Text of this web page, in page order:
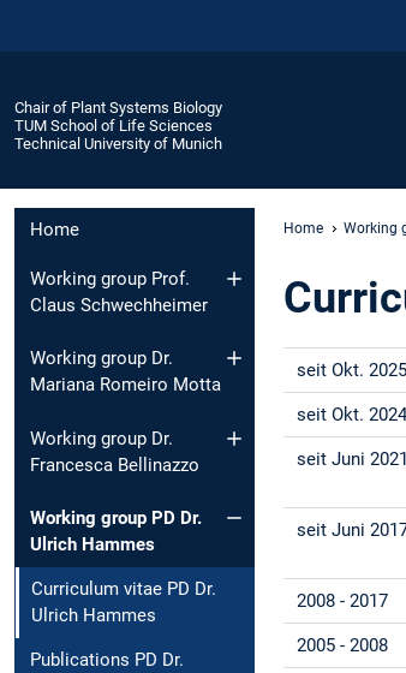
Chair of Plant Systems Biology
TUM School of Life Sciences
Technical University of Munich
Home
Working group Prof.
Claus Schwechheimer
Working group Dr.
Mariana Romeiro Motta
Working group Dr.
Francesca Bellinazzo
Working group PD Dr.
Ulrich Hammes
Curriculum vitae PD Dr.
Ulrich Hammes
Publications PD Dr.
Home Working
seit Okt. 2025
seit Okt.
seit Juni
seit Juni
2008 - 2017
2005 - 2008